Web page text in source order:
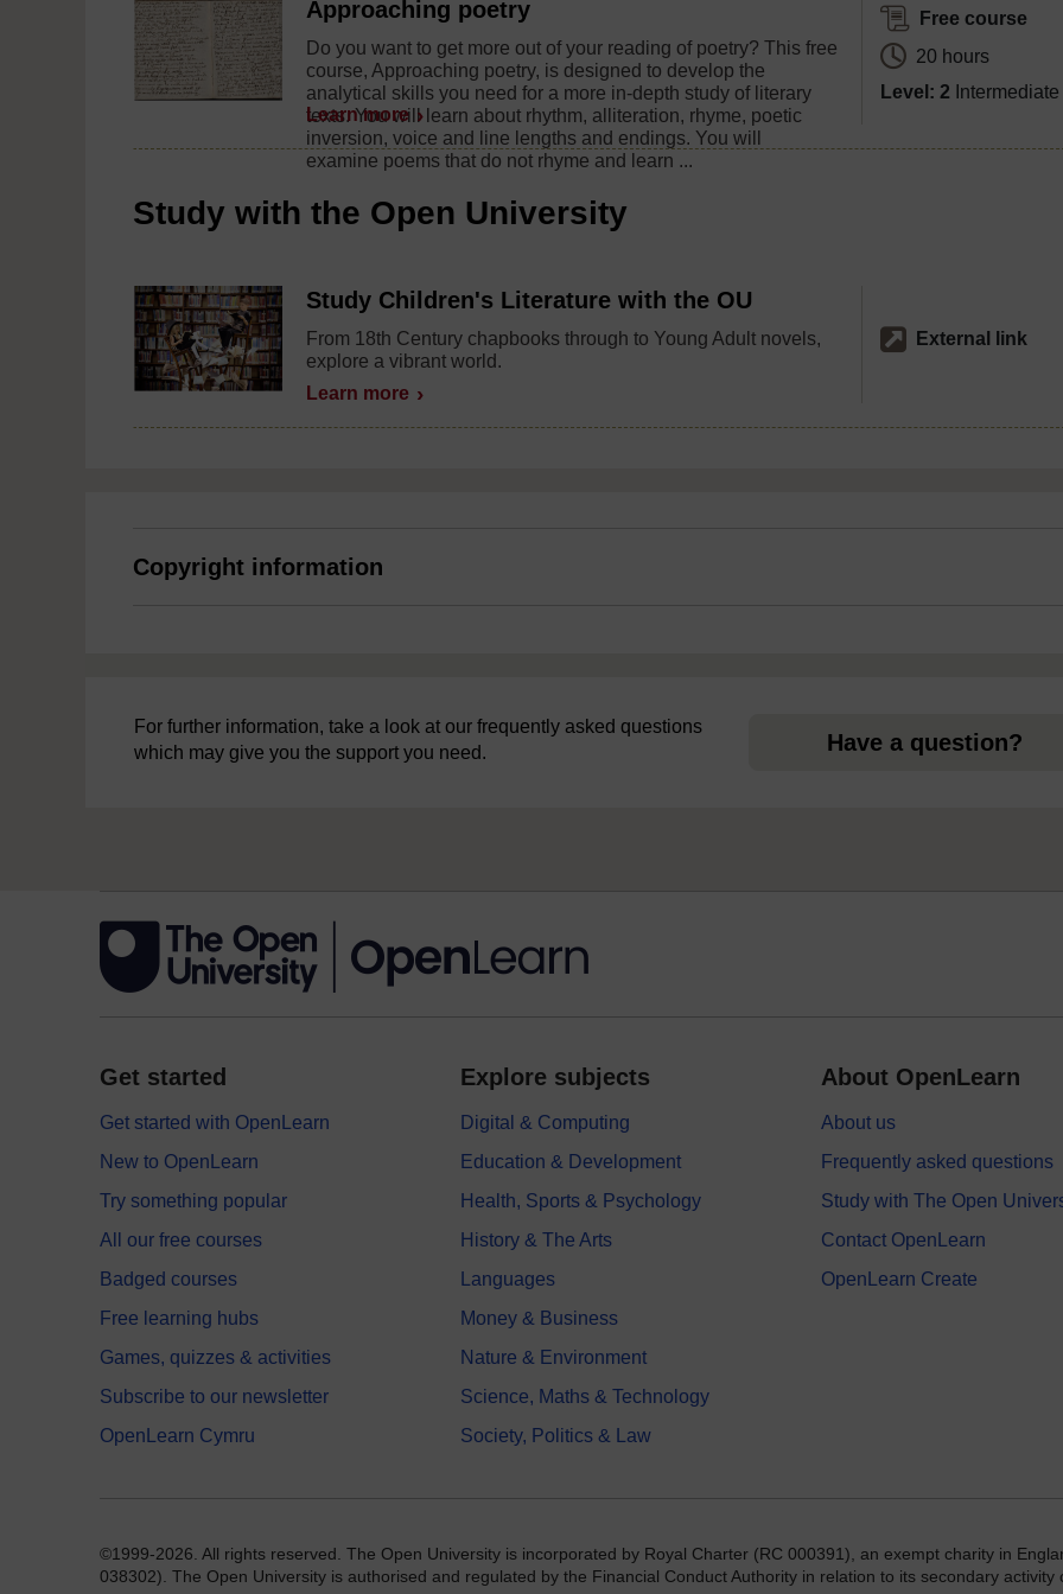
Approaching poetry
Do you want to get more out of your reading of poetry? This free
course, Approaching poetry, is designed to develop the
analytical skills you need for a more in-depth study of literary
texts. You will learn about rhythm, alliteration, rhyme, poetic
inversion, voice and line lengths and endings. You will
examine poems that do not rhyme and learn ...
Learn more
Free course
20 hours
Level: 2 Intermediate
Study with the Open University
Study Children's Literature with the OU
From 18th Century chapbooks through to Young Adult novels,
explore a vibrant world.
Learn more
External link
Copyright information
For further information, take a look at our frequently asked questions
which may give you the support you need.
Have a question?
Get started
Get started with OpenLearn
New to OpenLearn
Try something popular
All our free courses
Badged courses
Free learning hubs
Games, quizzes & activities
Subscribe to our newsletter
OpenLearn Cymru
Explore subjects
Digital & Computing
Education & Development
Health, Sports & Psychology
History & The Arts
Languages
Money & Business
Nature & Environment
Science, Maths & Technology
Society, Politics & Law
About OpenLearn
About us
Frequently asked questions
Study with The Open
Contact OpenLearn
OpenLearn Create
©1999-2026. All rights reserved. The Open University is incorporated by Royal Charter (RC 000391), an exempt charity in
038302). The Open University is authorised and regulated by the Financial Conduct Authority in relation to its secondary activity